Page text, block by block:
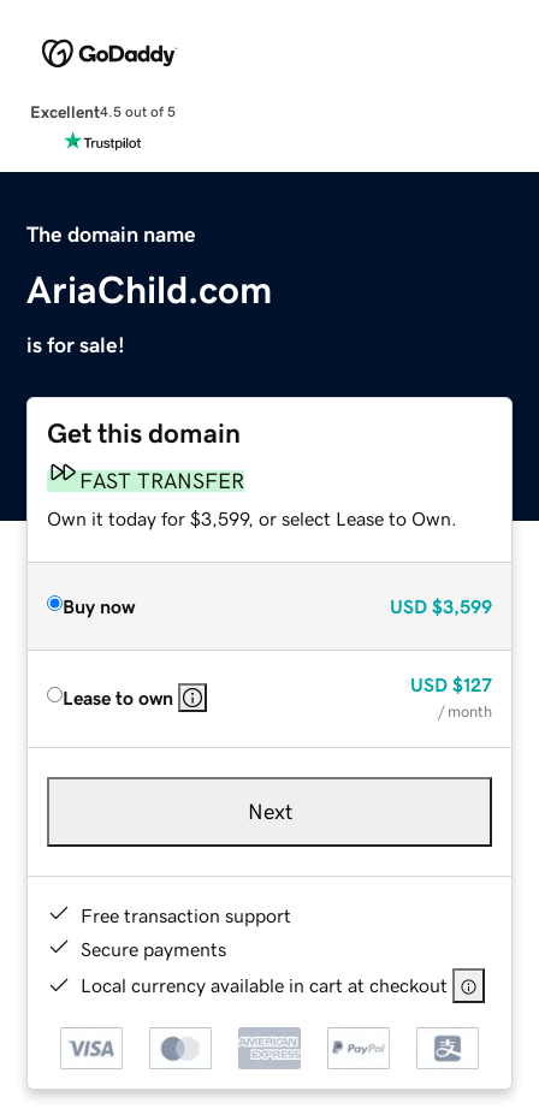
Excellent4.5 out of 5
The domain name
AriaChild.com
is for sale!
Get this domain
FAST TRANSFER
Own it today for $3,599, or select Lease to Own.
Buy now USD $3,599
Lease to own
USD $127
/ month
Next
Free transaction support
Secure payments
Local currency available in cart at checkout